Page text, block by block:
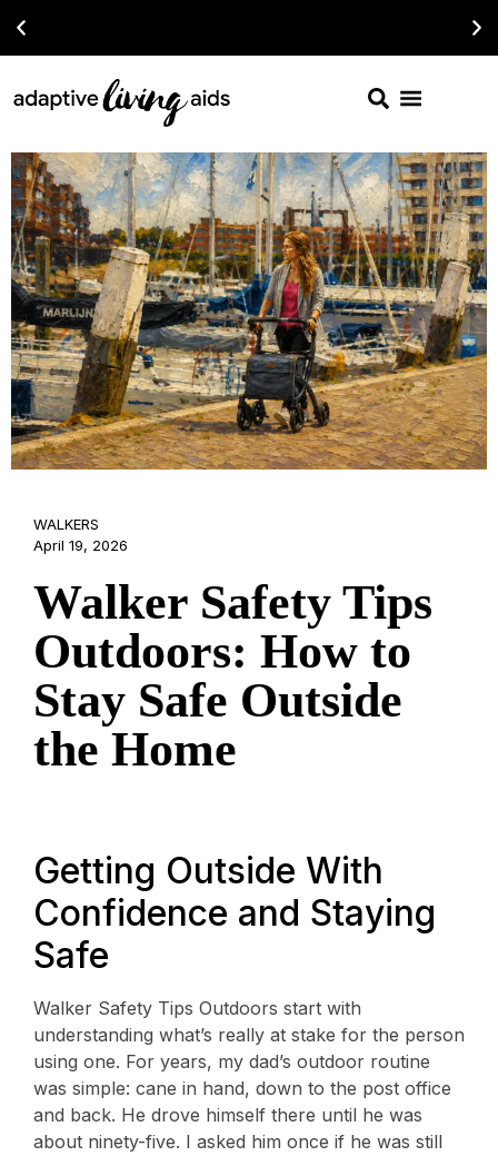
Read The Latest Article on 2026 Wheelchairs For Under $1200
WALKERS
April 19, 2026
Walker Safety Tips
Outdoors: How to
Stay Safe Outside
the Home
Getting Outside With
Confidence and Staying
Safe
Walker Safety Tips Outdoors start with
understanding what’s really at stake for the person
using one. For years, my dad’s outdoor routine
was simple: cane in hand, down to the post office
and back. He drove himself there until he was
about ninety-five. I asked him once if he was still